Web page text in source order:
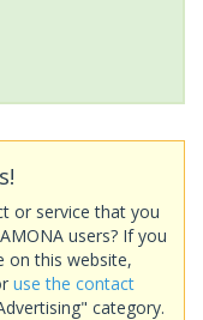
or service that you
users? If you
on this website,
use the contact
category.